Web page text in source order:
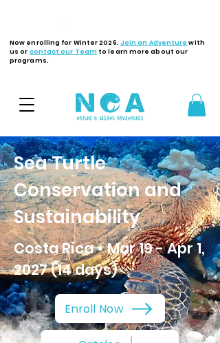
Now enrolling for Winter 2026. Join an Adventure with
us or contact our Team to learn more about our
programs.
Sea Turtle
Conservation and
Sustainability
Costa Rica • Mar 19 - Apr 1,
2027 (14 days)
Enroll Now